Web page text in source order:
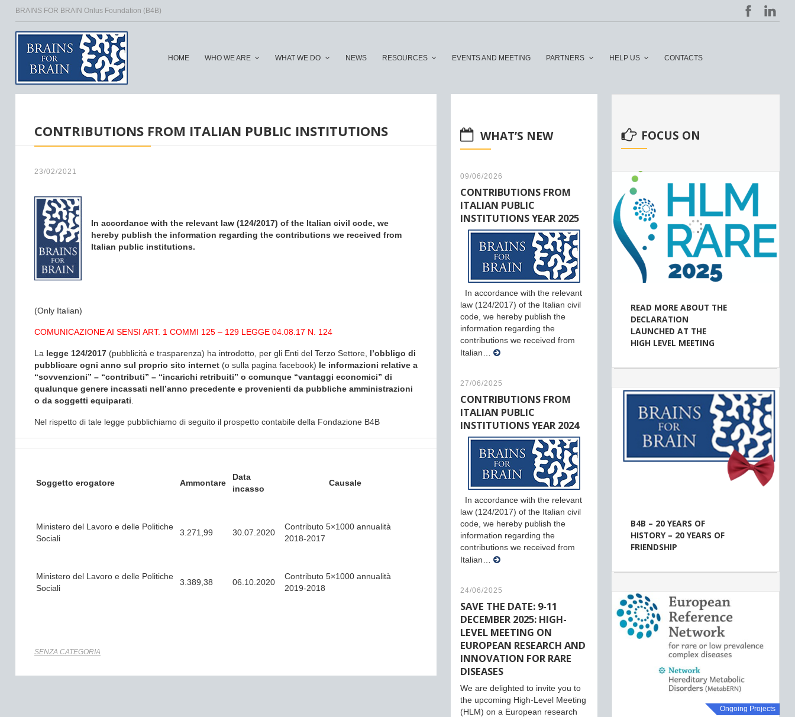
BRAINS FOR BRAIN Onlus Foundation (B4B)
HOME WHO WE ARE WHAT WE DO NEWS RESOURCES EVENTS AND MEETING PARTNERS HELP US CONTACTS
CONTRIBUTIONS FROM ITALIAN PUBLIC INSTITUTIONS
23/02/2021
In accordance with the relevant law (124/2017) of the Italian civil code, we
hereby publish the information regarding the contributions we received from
Italian public institutions.
(Only Italian)
COMUNICAZIONE AI SENSI ART. 1 COMMI 125 – 129 LEGGE 04.08.17 N. 124
La legge 124/2017 (pubblicità e trasparenza) ha introdotto, per gli Enti del Terzo Settore,
l’obbligo di
pubblicare ogni anno sul proprio sito internet (o sulla pagina facebook) le informazioni relative a
“sovvenzioni” – “contributi” – “incarichi retribuiti” o comunque “vantaggi economici” di
qualunque genere incassati nell’anno precedente e provenienti da pubbliche amministrazioni
o da soggetti equiparati.
Nel rispetto di tale legge pubblichiamo di seguito il prospetto contabile della Fondazione B4B
Soggetto erogatore Ammontare
Data
incasso
Causale
Ministero del Lavoro e delle Politiche
Sociali
3.271,99 30.07.2020
Contributo 5×1000 annualità
2018-2017
Ministero del Lavoro e delle Politiche
Sociali
3.389,38 06.10.2020
Contributo 5×1000 annualità
2019-2018
SENZA CATEGORIA
WHAT’S NEW
09/06/2026
CONTRIBUTIONS FROM
ITALIAN PUBLIC
INSTITUTIONS YEAR 2025
In accordance with the relevant
law (124/2017) of the Italian civil
code, we hereby publish the
information regarding the
contributions we received from
Italian…
27/06/2025
CONTRIBUTIONS FROM
ITALIAN PUBLIC
INSTITUTIONS YEAR 2024
In accordance with the relevant
law (124/2017) of the Italian civil
code, we hereby publish the
information regarding the
contributions we received from
Italian…
24/06/2025
SAVE THE DATE: 9-11
DECEMBER 2025: HIGH-
LEVEL MEETING ON
EUROPEAN RESEARCH AND
INNOVATION FOR RARE
DISEASES
We are delighted to invite you to
the upcoming High-Level Meeting
(HLM) on a European research
FOCUS ON
READ MORE ABOUT THE
DECLARATION
LAUNCHED AT THE
HIGH LEVEL MEETING
B4B – 20 YEARS OF
HISTORY – 20 YEARS OF
FRIENDSHIP
Ongoing Projects